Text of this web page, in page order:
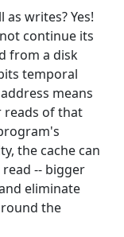
writes? Yes!
continue its
from a disk
temporal
means
reads of that
the cache can
-- bigger
eliminate
the